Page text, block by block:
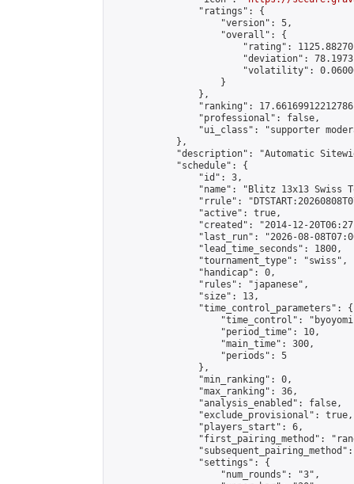
                "ratings": {
                    "version": 5,
                    "overall": {
"rating":
"deviation":
"volatility":
                    }
                },
"ranking":
                "professional": false,
"ui_class": "supporter
            },
"description": "Automatic
            "schedule": {
                "id": 3,
"name": "Blitz 13x13 Swiss
"rrule":
                "active": true,
"created": "2014-12-
"last_run": "2026-08-
                "lead_time_seconds": 1800,
                "tournament_type": "swiss",
                "handicap": 0,
                "rules": "japanese",
                "size": 13,
                "time_control_parameters": {
"time_control":
                    "period_time": 10,
                    "main_time": 300,
                    "periods": 5
                },
                "min_ranking": 0,
                "max_ranking": 36,
                "analysis_enabled": false,
                "exclude_provisional": true,
                "players_start": 6,
"first_pairing_method":
                "settings": {
                    "num_rounds": "3",